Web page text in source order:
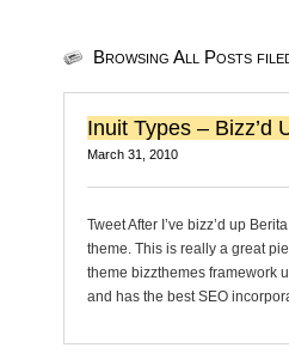
Browsing All Posts filed
Inuit Types – Bizz’d
March 31, 2010
Tweet After I’ve bizz’d up
theme. This is really a great
theme bizzthemes framework
and has the best SEO